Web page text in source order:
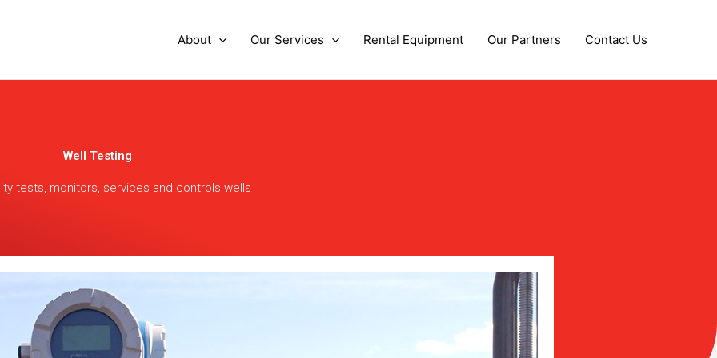
About Our Services Rental Equipment Our Partners Contact Us
Well Testing
tests, monitors, services and controls wells